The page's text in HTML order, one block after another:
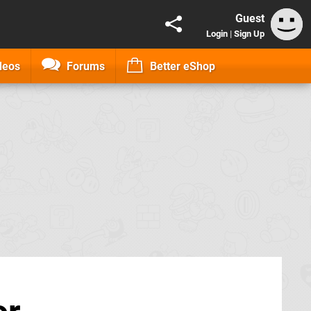
Guest
Login | Sign Up
Forums Better eShop